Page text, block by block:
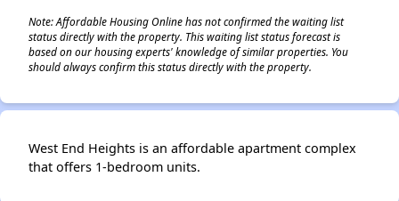
Note: Affordable Housing Online has not confirmed the waiting list
status directly with the property. This waiting list status forecast is
based on our housing experts' knowledge of similar properties. You
should always confirm this status directly with the property.
West End Heights is an affordable apartment complex
that offers 1-bedroom units.